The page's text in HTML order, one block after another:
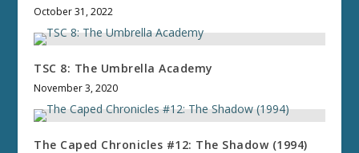
October 31, 2022
TSC 8: The Umbrella Academy
November 3, 2020
The Caped Chronicles #12: The Shadow (1994)